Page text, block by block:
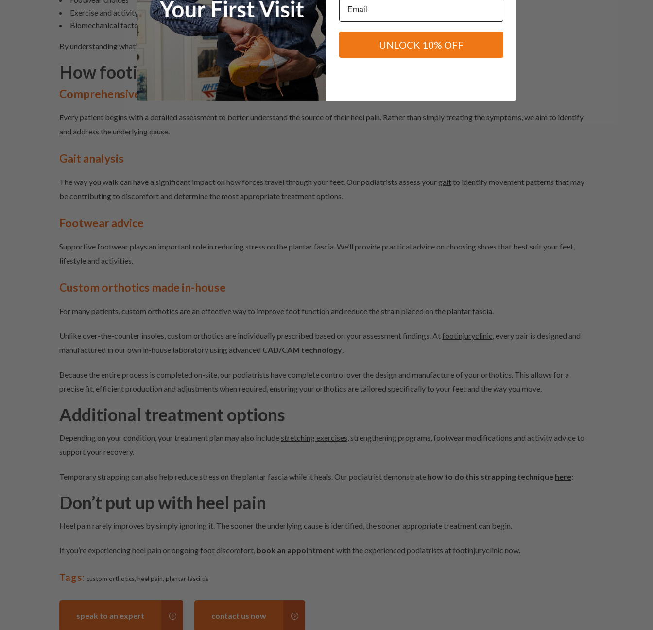
Exercise and activity levels
Biomechanical factors that may be placing extra stress on your feet
By understanding what’s causing your symptoms, we can recommend the most appropriate treatment plan for your individual needs.
How footinjuryclinic can help
Comprehensive foot assessment
Every patient begins with a detailed assessment to better understand the source of their heel pain. Rather than simply treating the symptoms, we aim to identify
and address the underlying cause.
Gait analysis
The way you walk can have a significant impact on how forces travel through your feet. Our podiatrists assess your gaitto identify movement patterns that may
be contributing to discomfort and determine the most appropriate treatment options.
Footwear advice
Supportivefootwearplays an important role in reducing stress on the plantar fascia. We’ll provide practical advice on choosing shoes that best suit your feet,
lifestyle and activities.
Custom orthotics made in-house
For many patients, custom orthotics are an effective way to improve foot function and reduce the strain placed on the plantar fascia.
Unlike over-the-counter insoles, custom orthotics are individually prescribed based on your assessment findings. Atfootinjuryclinic, every pair is designed and
manufactured in our own in-house laboratory using advanced CAD/CAM technology.
Because the entire process is completed on-site, our podiatrists have complete control over the design and manufacture of your orthotics. This allows for a
precise fit, efficient production and adjustments when required, ensuring your orthotics are tailored specifically to your feet and the way you move.
Additional treatment options
Depending on your condition, your treatment plan may also include stretching exercises, strengthening programs, footwear modifications and activity advice to
support your recovery.
Temporary strapping can also help reduce stress on the plantar fascia while it heals. Our podiatrist demonstrate how to do this strapping technique here:
Don’t put up with heel pain
Heel pain rarely improves by simply ignoring it. The sooner the underlying cause is identified, the sooner appropriate treatment can begin.
If you’re experiencing heel pain or ongoing foot discomfort, book an appointment with the experienced podiatrists at footinjuryclinic now.
Tags: custom orthotics, heel pain, plantar fasciitis
speak to an expert contact us now
UNLOCK 10% OFF